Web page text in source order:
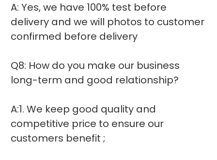
A: Yes, we have 100% test before
delivery and we will photos to customer
confirmed before delivery
Q8: How do you make our business
long-term and good relationship?
A:1. We keep good quality and
competitive price to ensure our
customers benefit ;